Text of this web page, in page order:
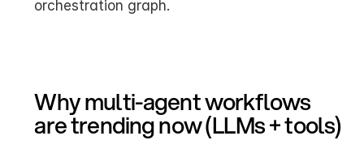
orchestration graph.
Why multi-agent workflows
are trending now (LLMs + tools)